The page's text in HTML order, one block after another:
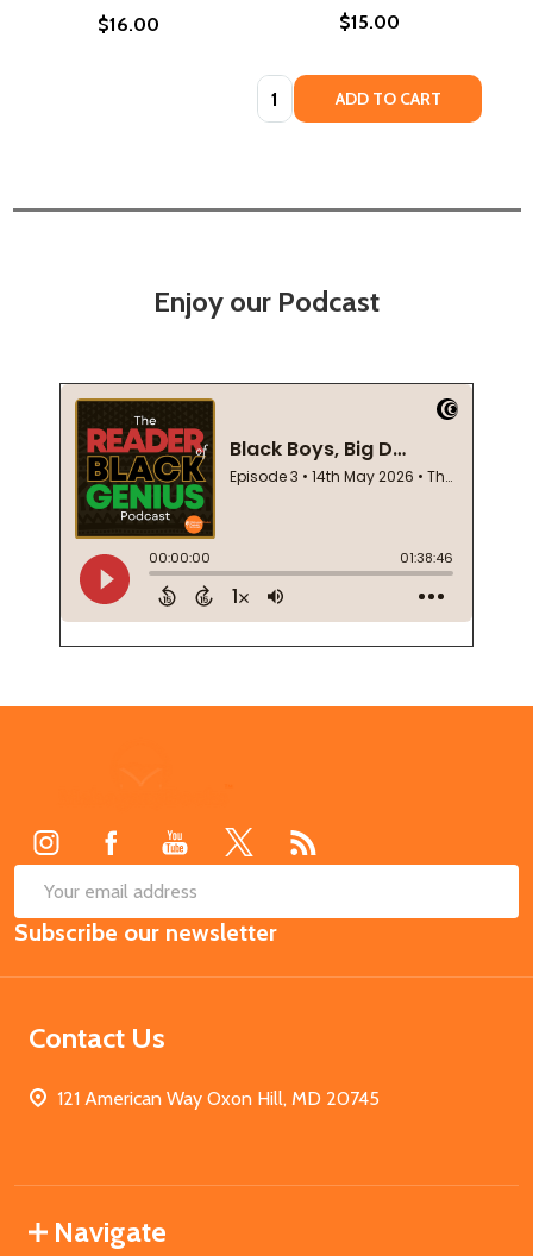
$16.00 $15.00
Quantity: ADD TO CART
Enjoy our Podcast
Email
Address
Subscribe our newsletter
Contact Us
121 American Way Oxon Hill, MD 20745
Navigate